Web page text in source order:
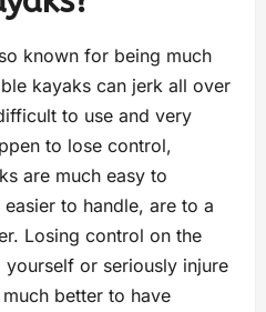
known for being much
kayaks can jerk all over
to use and very
to lose control,
are much easy to
to handle, are to a
Losing control on the
or seriously injure
better to have